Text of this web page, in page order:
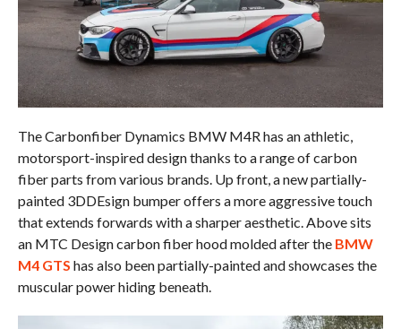
The Carbonfiber Dynamics BMW M4R has an athletic,
motorsport-inspired design thanks to a range of carbon
fiber parts from various brands. Up front, a new partially-
painted 3DDEsign bumper offers a more aggressive touch
that extends forwards with a sharper aesthetic. Above sits
an MTC Design carbon fiber hood molded after the BMW
M4 GTS has also been partially-painted and showcases the
muscular power hiding beneath.